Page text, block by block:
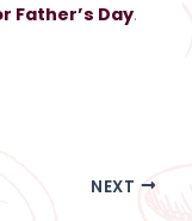
Father’s Day.
NEXT